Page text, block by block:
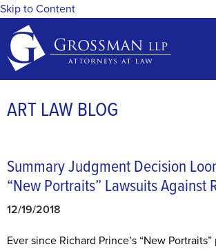
Skip to Content
ART LAW BLOG
Summary Judgment Decision
“New Portraits” Lawsuits Against
12/19/2018
Ever since Richard Prince’s “New